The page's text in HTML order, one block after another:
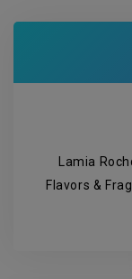
Lamia
Flavors &